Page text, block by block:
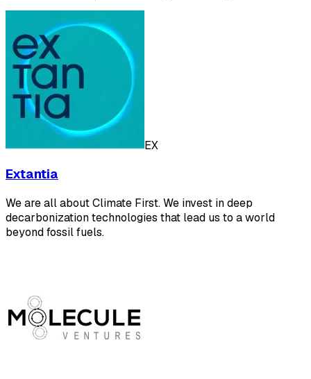
EX
Extantia
We are all about Climate First. We invest in deep
decarbonization technologies that lead us to a world
beyond fossil fuels.